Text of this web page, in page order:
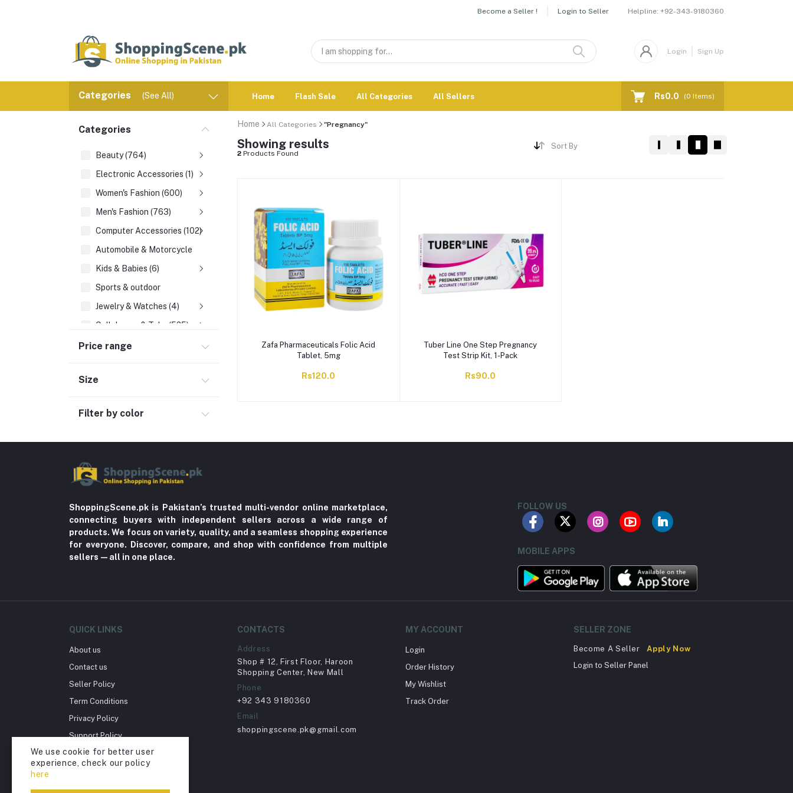
Become a Seller ! Login to Seller Helpline: +92-343-9180360
Login Sign Up
Categories (See All) Home Flash Sale All Categories All Sellers Rs0.0 (0 Items)
Categories
Beauty (764)
Electronic Accessories (1)
Women's Fashion (600)
Men's Fashion (763)
Computer Accessories (102)
Automobile & Motorcycle
Kids & Babies (6)
Sports & outdoor
Jewelry & Watches (4)
Cellphones & Tabs (525)
Beauty, Health & Hair
Home decoration & Appliance (5)
Miscellaneous (1192)
Nerve Pain (2)
Supplements (11)
Fungal Infections (2)
Cough & Cold (6)
Fever (5)
Allergies (2)
Glaucoma (6)
Cataract (1)
Acne (1)
Depression (30)
Price range
Size
Filter by color
Home All Categories "Pregnancy"
Showing results
2 Products Found
Sort By
Zafa Pharmaceuticals Folic Acid
Tablet, 5mg
Rs120.0
Tuber Line One Step Pregnancy
Test Strip Kit, 1-Pack
Rs90.0
ShoppingScene.pk is Pakistan’s trusted multi-vendor online marketplace,
connecting buyers with independent sellers across a wide range of
products. We focus on variety, quality, and a seamless shopping experience
for everyone. Discover, compare, and shop with confidence from multiple
sellers—all in one place.
FOLLOW US
MOBILE APPS
QUICK LINKS
About us
Contact us
Seller Policy
Term Conditions
Privacy Policy
Support Policy
Return Policy
Account Deletion
CONTACTS
Address
Shop # 12, First Floor, Haroon
Shopping Center, New Mall
Phone
+92 343 9180360
Email
shoppingscene.pk@gmail.com
MY ACCOUNT
Login
Order History
My Wishlist
Track Order
SELLER ZONE
Become A Seller
Apply Now
Login to Seller Panel
We use cookie for better user
experience, check our policy
here